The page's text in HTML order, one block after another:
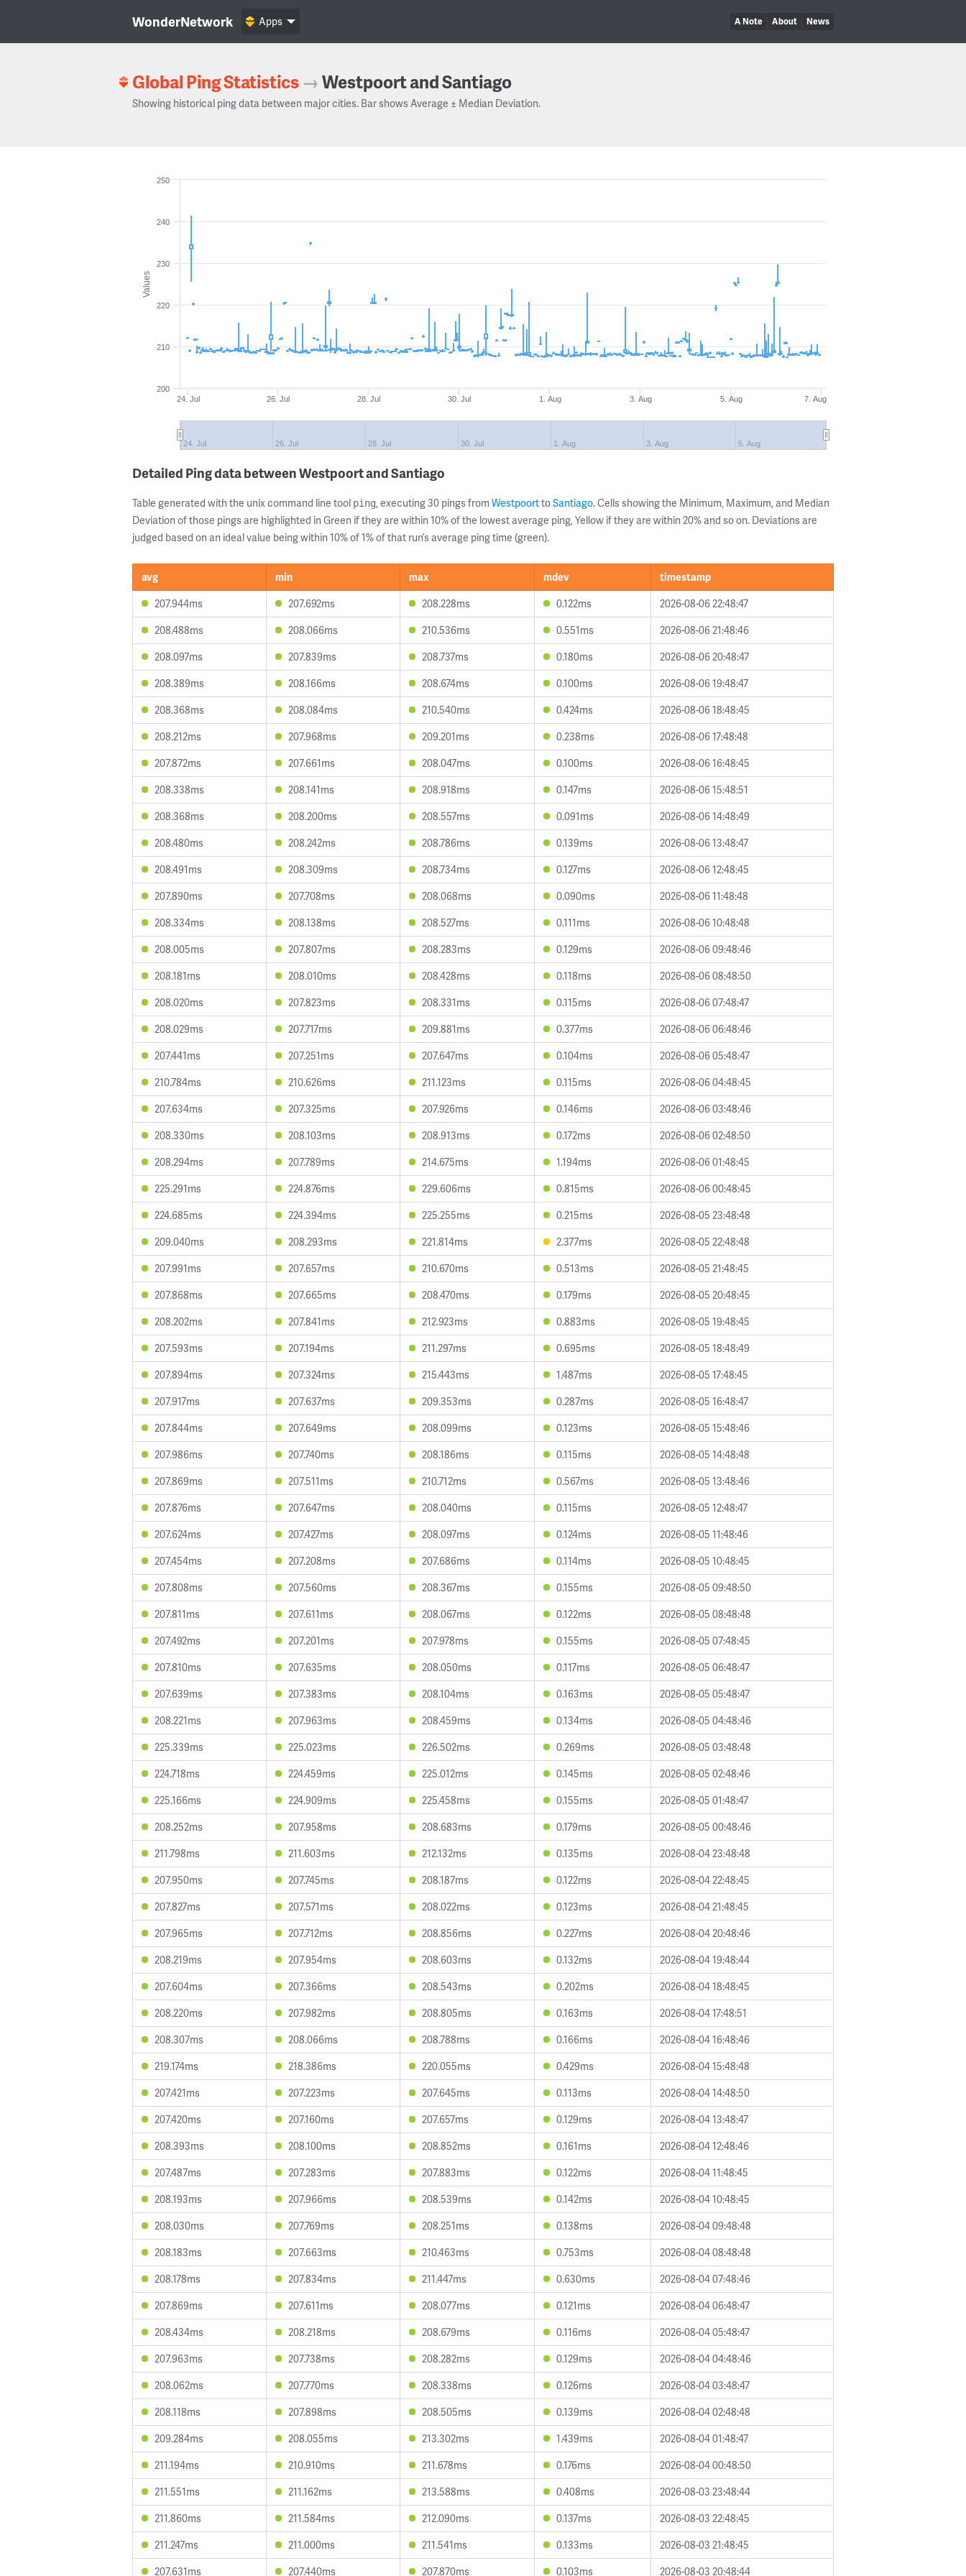
WonderNetwork A Note About News
Apps
Global Ping Statistics →Westpoort and Santiago
Showing historical ping data between major cities. Bar shows Average ± Median Deviation.
Values
24. Jul 26. Jul 28. Jul 30. Jul 1. Aug 3. Aug 5. Aug 7. Aug
24. Jul 26. Jul 28. Jul 30. Jul 1. Aug 3. Aug 5. Aug
200
210
220
230
240
250
Detailed Ping data between Westpoort and Santiago
Table generated with the unix command line tool ping, executing 30 pings from WestpoorttoSantiago. Cells showing the Minimum, Maximum, and Median
Deviation of those pings are highlighted in Green if they are within 10% of the lowest average ping, Yellow if they are within 20% and so on. Deviations are
judged based on an ideal value being within 10% of 1% of that run’s average ping time (green).
avg min max mdev
timestamp
207.944ms
207.692ms 208.228ms 0.122ms
2026-08-06 22:48:47
208.488ms
208.066ms 210.536ms 0.551ms
2026-08-06 21:48:46
208.097ms
207.839ms 208.737ms 0.180ms
2026-08-06 20:48:47
208.389ms
208.166ms 208.674ms 0.100ms
2026-08-06 19:48:47
208.368ms
208.084ms 210.540ms 0.424ms
2026-08-06 18:48:45
208.212ms
207.968ms 209.201ms 0.238ms
2026-08-06 17:48:48
207.872ms
207.661ms 208.047ms 0.100ms
2026-08-06 16:48:45
208.338ms
208.141ms 208.918ms 0.147ms
2026-08-06 15:48:51
208.368ms
208.200ms 208.557ms 0.091ms
2026-08-06 14:48:49
208.480ms
208.242ms 208.786ms 0.139ms
2026-08-06 13:48:47
208.491ms
208.309ms 208.734ms 0.127ms
2026-08-06 12:48:45
207.890ms
207.708ms 208.068ms 0.090ms
2026-08-06 11:48:48
208.334ms
208.138ms 208.527ms 0.111ms
2026-08-06 10:48:48
208.005ms
207.807ms 208.283ms 0.129ms
2026-08-06 09:48:46
208.181ms
208.010ms 208.428ms 0.118ms
2026-08-06 08:48:50
208.020ms
207.823ms 208.331ms 0.115ms
2026-08-06 07:48:47
208.029ms
207.717ms 209.881ms 0.377ms
2026-08-06 06:48:46
207.441ms
207.251ms 207.647ms 0.104ms
2026-08-06 05:48:47
210.784ms
210.626ms 211.123ms 0.115ms
2026-08-06 04:48:45
207.634ms
207.325ms 207.926ms 0.146ms
2026-08-06 03:48:46
208.330ms
208.103ms 208.913ms 0.172ms
2026-08-06 02:48:50
208.294ms
207.789ms 214.675ms 1.194ms
2026-08-06 01:48:45
225.291ms
224.876ms 229.606ms 0.815ms
2026-08-06 00:48:45
224.685ms
224.394ms 225.255ms 0.215ms
2026-08-05 23:48:48
209.040ms
208.293ms 221.814ms 2.377ms
2026-08-05 22:48:48
207.991ms
207.657ms 210.670ms 0.513ms
2026-08-05 21:48:45
207.868ms
207.665ms 208.470ms 0.179ms
2026-08-05 20:48:45
208.202ms
207.841ms 212.923ms 0.883ms
2026-08-05 19:48:45
207.593ms
207.194ms 211.297ms 0.695ms
2026-08-05 18:48:49
207.894ms
207.324ms 215.443ms 1.487ms
2026-08-05 17:48:45
207.917ms
207.637ms 209.353ms 0.287ms
2026-08-05 16:48:47
207.844ms
207.649ms 208.099ms 0.123ms
2026-08-05 15:48:46
207.986ms
207.740ms 208.186ms 0.115ms
2026-08-05 14:48:48
207.869ms
207.511ms 210.712ms 0.567ms
2026-08-05 13:48:46
207.876ms
207.647ms 208.040ms 0.115ms
2026-08-05 12:48:47
207.624ms
207.427ms 208.097ms 0.124ms
2026-08-05 11:48:46
207.454ms
207.208ms 207.686ms 0.114ms
2026-08-05 10:48:45
207.808ms
207.560ms 208.367ms 0.155ms
2026-08-05 09:48:50
207.811ms
207.611ms 208.067ms 0.122ms
2026-08-05 08:48:48
207.492ms
207.201ms 207.978ms 0.155ms
2026-08-05 07:48:45
207.810ms
207.635ms 208.050ms 0.117ms
2026-08-05 06:48:47
207.639ms
207.383ms 208.104ms 0.163ms
2026-08-05 05:48:47
208.221ms
207.963ms 208.459ms 0.134ms
2026-08-05 04:48:46
225.339ms
225.023ms 226.502ms 0.269ms
2026-08-05 03:48:48
224.718ms
224.459ms 225.012ms 0.145ms
2026-08-05 02:48:46
225.166ms
224.909ms 225.458ms 0.155ms
2026-08-05 01:48:47
208.252ms
207.958ms 208.683ms 0.179ms
2026-08-05 00:48:46
211.798ms
211.603ms 212.132ms 0.135ms
2026-08-04 23:48:48
207.950ms
207.745ms 208.187ms 0.122ms
2026-08-04 22:48:45
207.827ms
207.571ms 208.022ms 0.123ms
2026-08-04 21:48:45
207.965ms
207.712ms 208.856ms 0.227ms
2026-08-04 20:48:46
208.219ms
207.954ms 208.603ms 0.132ms
2026-08-04 19:48:44
207.604ms
207.366ms 208.543ms 0.202ms
2026-08-04 18:48:45
208.220ms
207.982ms 208.805ms 0.163ms
2026-08-04 17:48:51
208.307ms
208.066ms 208.788ms 0.166ms
2026-08-04 16:48:46
219.174ms
218.386ms 220.055ms 0.429ms
2026-08-04 15:48:48
207.421ms
207.223ms 207.645ms 0.113ms
2026-08-04 14:48:50
207.420ms
207.160ms 207.657ms 0.129ms
2026-08-04 13:48:47
208.393ms
208.100ms 208.852ms 0.161ms
2026-08-04 12:48:46
207.487ms
207.283ms 207.883ms 0.122ms
2026-08-04 11:48:45
208.193ms
207.966ms 208.539ms 0.142ms
2026-08-04 10:48:45
208.030ms
207.769ms 208.251ms 0.138ms
2026-08-04 09:48:48
208.183ms
207.663ms 210.463ms 0.753ms
2026-08-04 08:48:48
208.178ms
207.834ms 211.447ms 0.630ms
2026-08-04 07:48:46
207.869ms
207.611ms 208.077ms 0.121ms
2026-08-04 06:48:47
208.434ms
208.218ms 208.679ms 0.116ms
2026-08-04 05:48:47
207.963ms
207.738ms 208.282ms 0.129ms
2026-08-04 04:48:46
208.062ms
207.770ms 208.338ms 0.126ms
2026-08-04 03:48:47
208.118ms
207.898ms 208.505ms 0.139ms
2026-08-04 02:48:48
209.284ms
208.055ms 213.302ms 1.439ms
2026-08-04 01:48:47
211.194ms
210.910ms 211.678ms 0.176ms
2026-08-04 00:48:50
211.551ms
211.162ms 213.588ms 0.408ms
2026-08-03 23:48:44
211.860ms
211.584ms 212.090ms 0.137ms
2026-08-03 22:48:45
211.247ms
211.000ms 211.541ms 0.133ms
2026-08-03 21:48:45
207.631ms
207.440ms 207.870ms 0.103ms 2026-08-03 20:48:44